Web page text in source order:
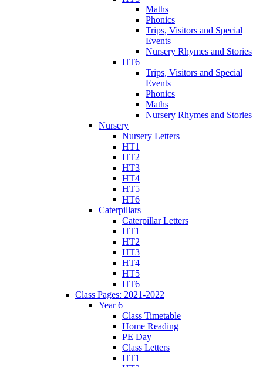
Maths
Phonics
Trips, Visitors and Special
Events
Nursery Rhymes and Stories
HT6
Trips, Visitors and Special
Events
Phonics
Maths
Nursery Rhymes and Stories
Nursery
Nursery Letters
HT1
HT2
HT3
HT4
HT5
HT6
Caterpillars
Caterpillar Letters
HT1
HT2
HT3
HT4
HT5
HT6
Class Pages: 2021-2022
Year 6
Class Timetable
Home Reading
PE Day
Class Letters
HT1